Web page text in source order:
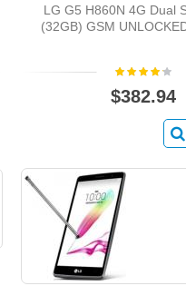
LG G5 H860N 4G Dual
(32GB) GSM
$382.94